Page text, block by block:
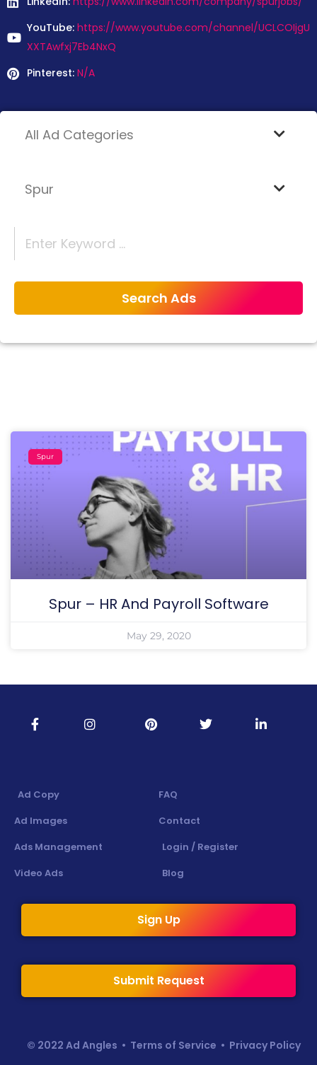
YouTube: https://www.youtube.com/channel/UCLCOIjgU
XXTAwfxj7Eb4NxQ
Pinterest: N/A
Spur
Spur – HR And Payroll Software
May 29, 2020
Ad Copy
Ad Images
Ads Management
Video Ads
FAQ
Contact
Login / Register
Blog
Sign Up
Submit Request
© 2022 Ad Angles • Terms of Service • Privacy Policy